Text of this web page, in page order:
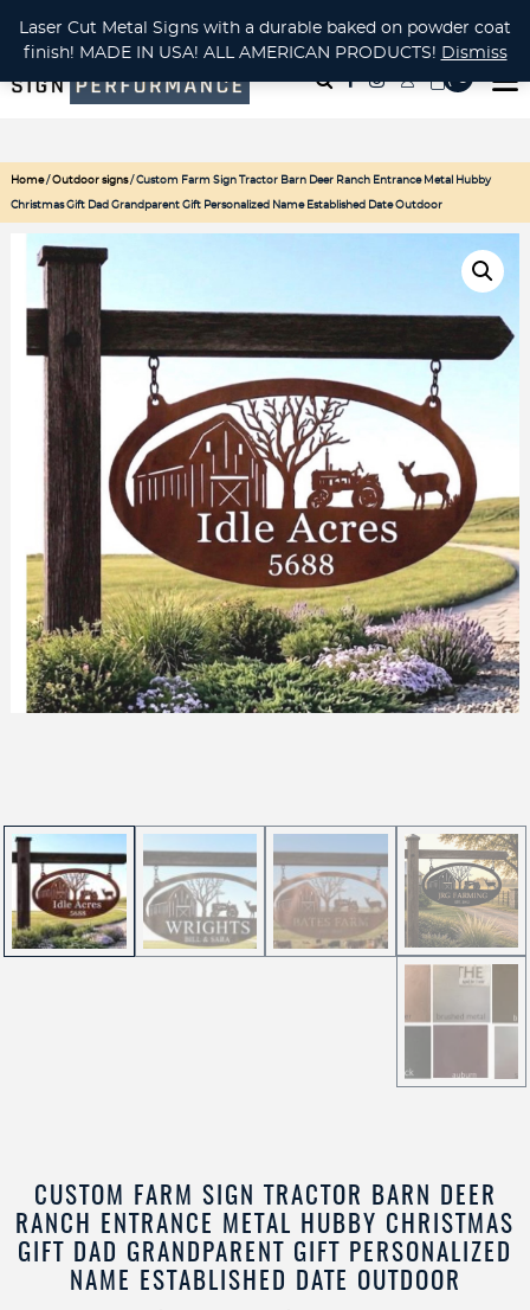
CUSTOM METAL CUTTING Waterjet, Laser or Plasma!
Home/Outdoor signs/ Custom Farm Sign Tractor Barn Deer Ranch Entrance Metal Hubby
Christmas Gift Dad Grandparent Gift Personalized Name Established Date Outdoor
CUSTOM FARM SIGN TRACTOR BARN DEER
RANCH ENTRANCE METAL HUBBY CHRISTMAS
GIFT DAD GRANDPARENT GIFT PERSONALIZED
NAME ESTABLISHED DATE OUTDOOR
Laser Cut Metal Signs with a durable baked on powder coat
finish! MADE IN USA! ALL AMERICAN PRODUCTS! Dismiss